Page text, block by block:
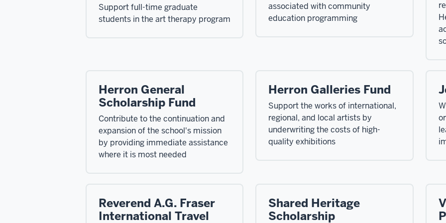
Support full-time graduate
students in the art therapy program
associated with community
education programming
Herron General
Scholarship Fund
Contribute to the continuation and
expansion of the school's mission
by providing immediate assistance
where it is most needed
Herron Galleries Fund
Support the works of international,
regional, and local artists by
underwriting the costs of high-
quality exhibitions
Reverend A.G. Fraser
International Travel
Shared Heritage
Scholarship